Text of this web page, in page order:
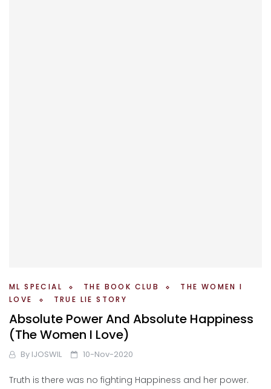
ML SPECIAL THE BOOK CLUB
THE WOMEN I
LOVE
TRUE LIE STORY
Absolute Power And Absolute Happiness
(The Women I Love)
By IJOSWIL 10-Nov-2020
Truth is there was no fighting Happiness and her power.